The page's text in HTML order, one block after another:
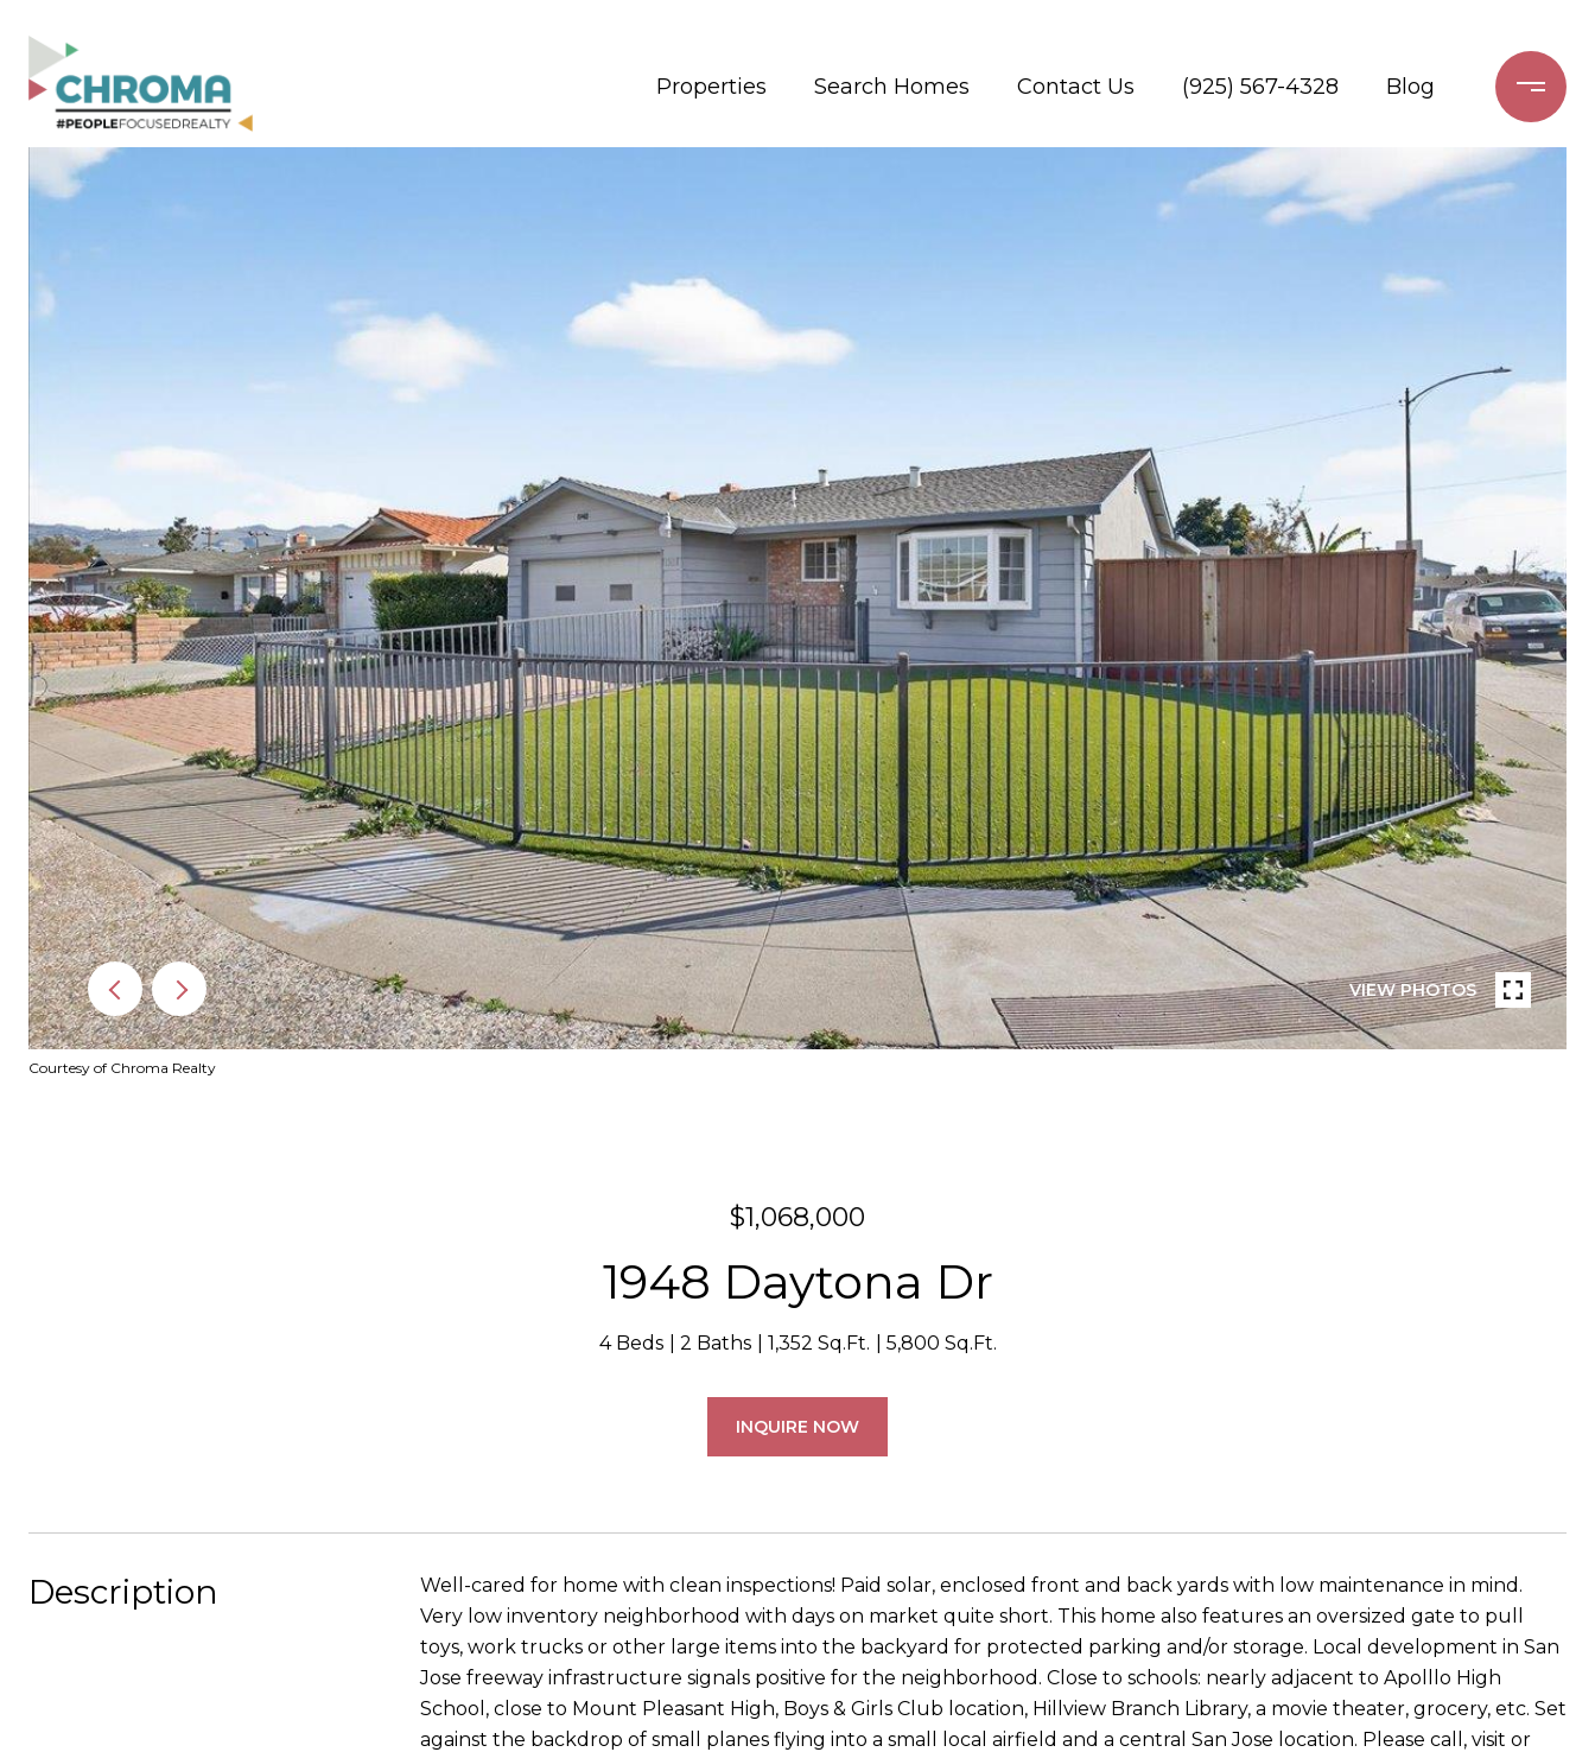
Properties Search Homes Contact Us (925) 567-4328 Blog
VIEW PHOTOS
Courtesy of Chroma Realty
$1,068,000
1948 Daytona Dr
4 Beds 2 Baths 1,352 Sq.Ft. 5,800 Sq.Ft.
INQUIRE NOW
Description
Well-cared for home with clean inspections! Paid solar, enclosed front and back yards with low maintenance in mind.
Very low inventory neighborhood with days on market quite short. This home also features an oversized gate to pull
toys, work trucks or other large items into the backyard for protected parking and/or storage. Local development in San
Jose freeway infrastructure signals positive for the neighborhood. Close to schools: nearly adjacent to Apolllo High
School, close to Mount Pleasant High, Boys & Girls Club location, Hillview Branch Library, a movie theater, grocery, etc. Set
against the backdrop of small planes flying into a small local airfield and a central San Jose location. Please call, visit or